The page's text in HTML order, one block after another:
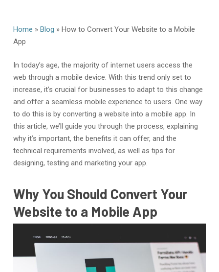
Home » Blog » How to Convert Your Website to a Mobile
App
In today’s age, the majority of internet users access the
web through a mobile device. With this trend only set to
increase, it’s crucial for businesses to adapt to this change
and offer a seamless mobile experience to users. One way
to do this is by converting a website into a mobile app. In
this article, we’ll guide you through the process, explaining
why it’s important, the benefits it can offer, and the
technical requirements involved, as well as tips for
designing, testing and marketing your app.
Why You Should Convert Your
Website to a Mobile App